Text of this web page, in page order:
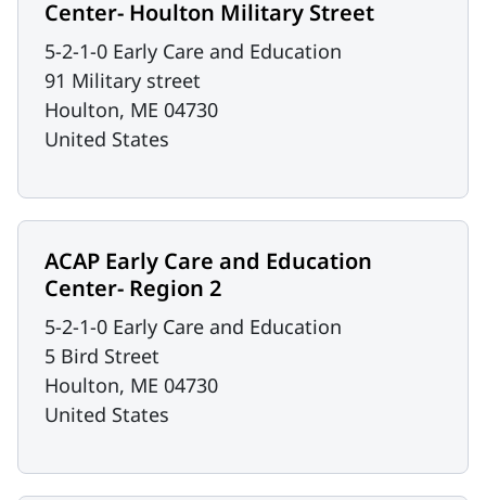
Center- Houlton Military Street
5-2-1-0 Early Care and Education
91 Military street
Houlton, ME 04730
United States
ACAP Early Care and Education
Center- Region 2
5-2-1-0 Early Care and Education
5 Bird Street
Houlton, ME 04730
United States